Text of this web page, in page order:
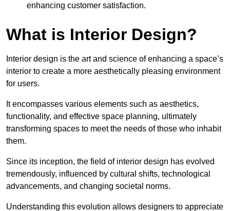
enhancing customer satisfaction.
What is Interior Design?
Interior design is the art and science of enhancing a space’s
interior to create a more aesthetically pleasing environment
for users.
It encompasses various elements such as aesthetics,
functionality, and effective space planning, ultimately
transforming spaces to meet the needs of those who inhabit
them.
Since its inception, the field of interior design has evolved
tremendously, influenced by cultural shifts, technological
advancements, and changing societal norms.
Understanding this evolution allows designers to appreciate